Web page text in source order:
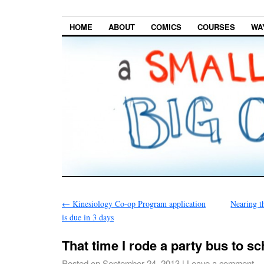
HOME ABOUT COMICS COURSES
← Kinesiology Co-op Program application
is due in 3 days
Nearing
That time I rode a party bus to